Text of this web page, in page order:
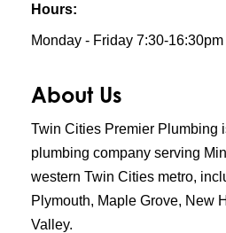
Hours:
Monday - Friday 7:30-16:30pm
About Us
Twin Cities Premier Plumbing
plumbing company serving
western Twin Cities metro,
Plymouth, Maple Grove, New
Valley.